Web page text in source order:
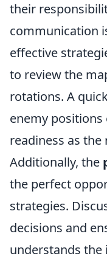
their
communication
effective
to review the
rotations. A
enemy positions
readiness as the
Additionally, the
the perfect
strategies.
decisions and
understands